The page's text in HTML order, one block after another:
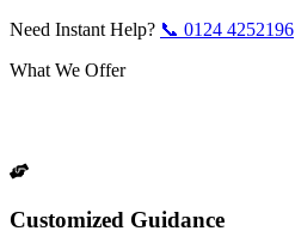
Need Instant Help? 📞 0124 4252196
What We Offer
Customized Guidance